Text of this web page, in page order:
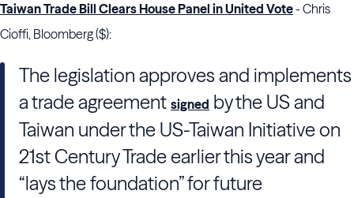
Taiwan Trade Bill Clears House Panel in United Vote- Chris
Cioffi, Bloomberg ($):
The legislation approves and implements
a trade agreement signed by the US and
Taiwan under the US-Taiwan Initiative on
21st Century Trade earlier this year and
“lays the foundation” for future